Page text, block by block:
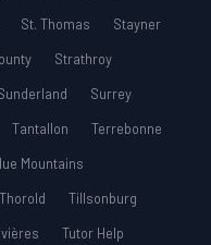
St. Thomas
Stayner
Strathroy
Surrey
Tantallon
Terrebonne
Mountains
Thorold
Tillsonburg
Tutor Help